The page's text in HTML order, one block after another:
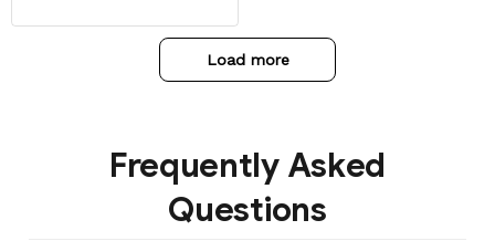
Load more
Frequently Asked
Questions